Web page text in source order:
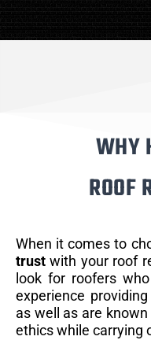
WHY
ROOF
When it comes to
trust with your roof
look for roofers
experience
as well as are
ethics while carrying